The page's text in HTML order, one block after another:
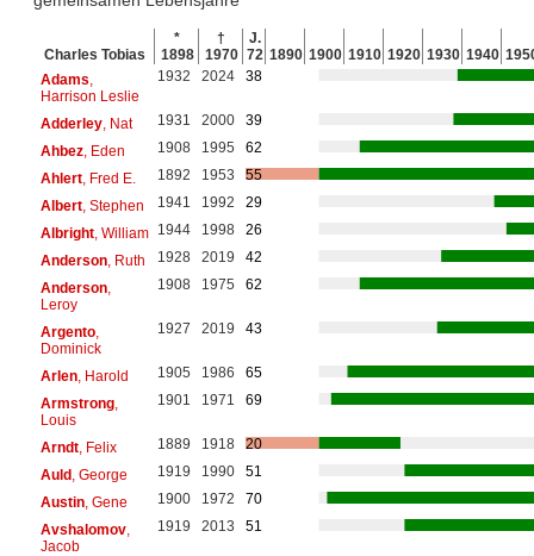
Charles Tobias
*
1898
†
1970
J.
72 1890 1900 1910 1920 1930 1940
Adams
Harrison Leslie
1932 2024 38
Adderley, Nat 1931 2000
39
Ahbez, Eden 1908 1995
62
Ahlert, Fred E. 1892 1953
55
Albert, Stephen 1941 1992
29
Albright, William 1944 1998
26
Anderson, Ruth 1928 2019
42
Anderson,
Leroy
1908 1975 62
Argento,
Dominick
1927 2019 43
Arlen, Harold 1905 1986
65
Armstrong,
Louis
1901 1971 69
Arndt, Felix 1889 1918
20
Auld, George 1919 1990
51
Austin, Gene 1900 1972
70
Avshalomov,
Jacob
1919 2013 51